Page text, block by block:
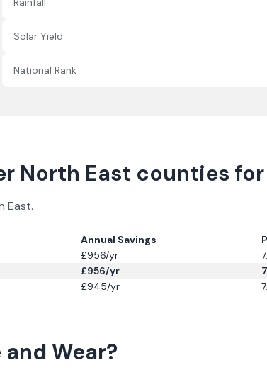
Solar Yield
National Rank
North East counties for
East.
Annual Savings
£956/yr
£956/yr
£945/yr
and Wear?